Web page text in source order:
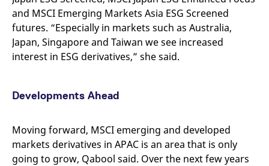
and MSCI Emerging Markets Asia ESG Screened
futures. “Especially in markets such as Australia,
Japan, Singapore and Taiwan we see increased
interest in ESG derivatives,” she said.
Developments Ahead
Moving forward, MSCI emerging and developed
markets derivatives in APAC is an area that is only
going to grow, Qabool said. Over the next few years